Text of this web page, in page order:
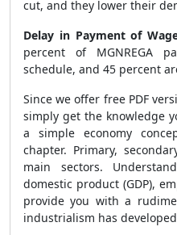
cut, and they lower their
Delay in Payment of
percent of MGNREGA
schedule, and 45 percent
Since we offer free PDF
simply get the knowledge
a simple economy
chapter. Primary,
main sectors.
domestic product (GDP),
provide you with a
industrialism has